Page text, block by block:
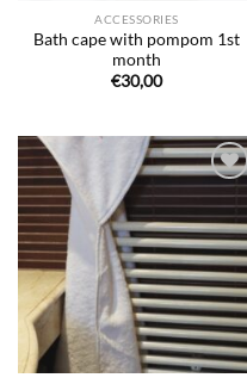
ACCESSORIES
Bath cape with pompom 1st
month
€30,00
Ajouter
à la liste
de
souhaits